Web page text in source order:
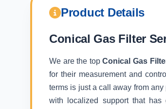
Product Details
Conical Gas Filter
We are the topConical Gas
for their measurement and
terms is just a call away from
with localized support that has